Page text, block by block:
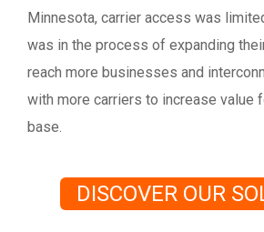
Minnesota, carrier access was
was in the process of expanding
reach more businesses and
with more carriers to increase value
base.
DISCOVER OUR